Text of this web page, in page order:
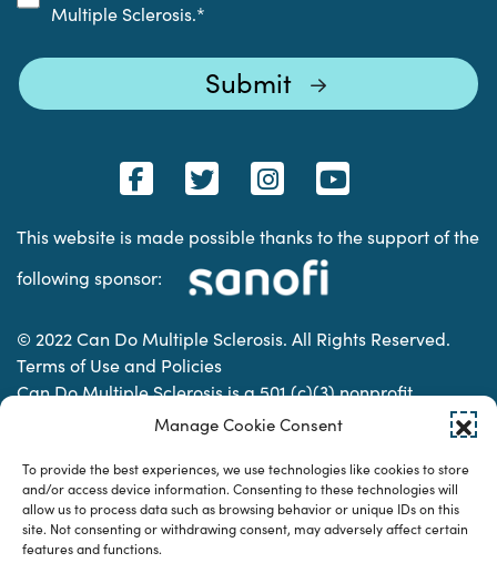
Manage Cookie Consent
To provide the best experiences, we use technologies like cookies to store
and/or access device information. Consenting to these technologies will
allow us to process data such as browsing behavior or unique IDs on this
site. Not consenting or withdrawing consent, may adversely affect certain
features and functions.
Multiple Sclerosis.*
This website is made possible thanks to the support of the
following sponsor:
© 2022 Can Do Multiple Sclerosis. All Rights Reserved.
Terms of Use and Policies
Can Do Multiple Sclerosis is a 501 (c)(3) nonprofit
organization. | Charitable Organization Number: 74-
Designed & developed by